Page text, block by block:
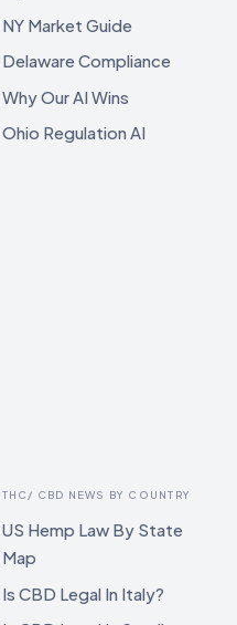
NY Market Guide
Delaware Compliance
Why Our AI Wins
Ohio Regulation AI
THC/ CBD NEWS BY COUNTRY
US Hemp Law By State
Map
Is CBD Legal In Italy?